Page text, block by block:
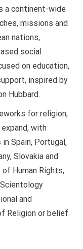
a continent-wide
missions and
nations,
social
on education,
inspired by
Hubbard.
for religion,
with
Spain, Portugal,
Slovakia and
Human Rights,
and
Religion or belief.